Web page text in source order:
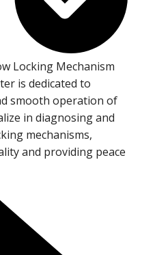
Locking Mechanism
is dedicated to
smooth operation of
in diagnosing and
mechanisms,
and providing peace